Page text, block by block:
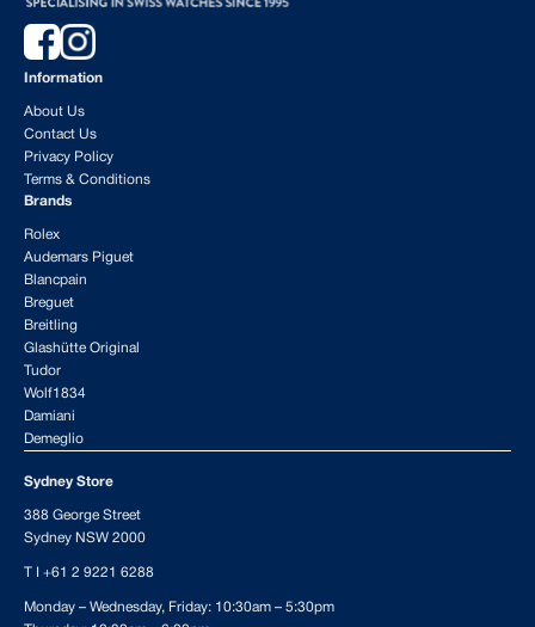
Information
About Us
Contact Us
Privacy Policy
Terms & Conditions
Brands
Rolex
Audemars Piguet
Blancpain
Breguet
Breitling
Glashütte Original
Tudor
Wolf1834
Damiani
Demeglio
Sydney Store
388 George Street
Sydney NSW 2000
T I +61 2 9221 6288
Monday – Wednesday, Friday: 10:30am – 5:30pm